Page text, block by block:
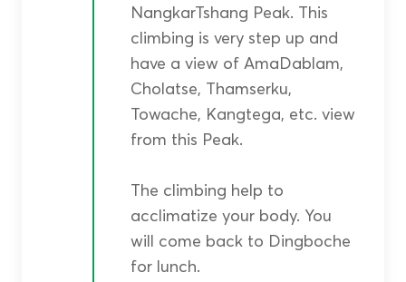
NangkarTshang Peak. This
climbing is very step up and
have a view of AmaDablam,
Cholatse, Thamserku,
Towache, Kangtega, etc. view
from this Peak.
The climbing help to
acclimatize your body. You
will come back to Dingboche
for lunch.